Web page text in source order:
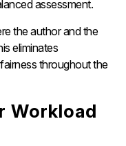
assessment.
the author and the
eliminates
throughout the
Workload